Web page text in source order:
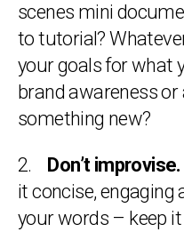
scenes mini
to tutorial?
your goals for what
brand awareness
something new?
2. Don’t improvise.
it concise, engaging
your words – keep